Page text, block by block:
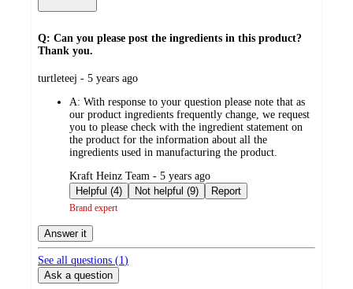
Q: Can you please post the ingredients in this product?
Thank you.
submitted
turtleteej - 5 years ago
A: With response to your question please note that as
our product ingredients frequently change, we request
you to please check with the ingredient statement on
the product for the information about all the
ingredients used in manufacturing the product.
submitted
by
Kraft Heinz Team - 5 years ago
Helpful (4)
Not helpful (9) Report
Brand expert
Answer it
See all questions (1)
Ask a question